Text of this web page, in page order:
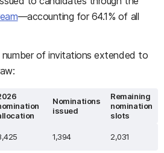
—accounting for 64.1% of all
of invitations extended to
Nominations
issued
Remaining
nomination
slots
1,394 2,031